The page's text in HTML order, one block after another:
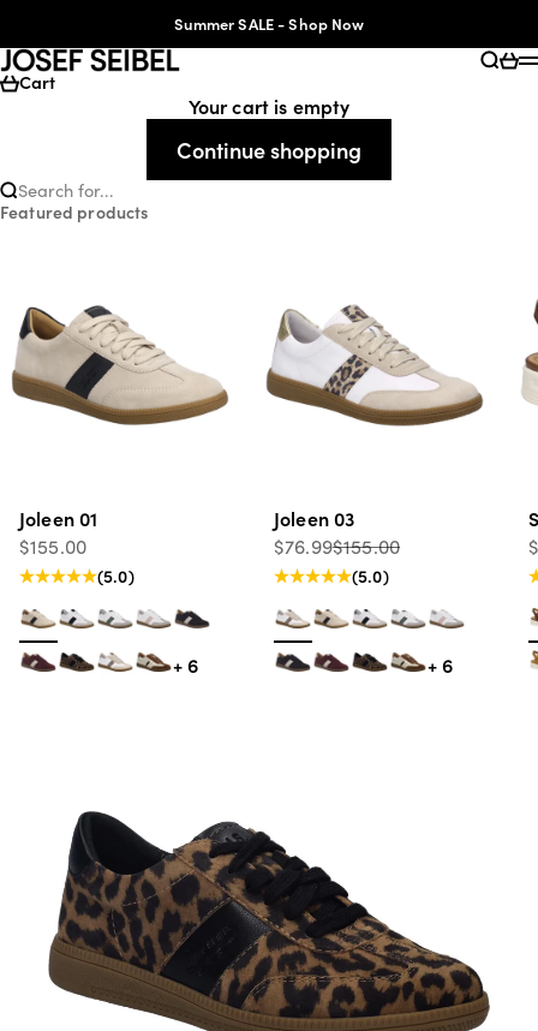
Summer SALE - Shop Now
JOSEF SEIBEL Cart
Cart
Your cart is empty
Continue shopping
Search for...
Featured products
Joleen 01
Sale price
$155.00
Regular price
(5.0)
+ 6
Joleen 03
Sale price
$76.99Regular price
$155.00
(5.0)
+ 6